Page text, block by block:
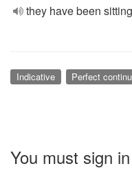
they have been sitting
Indicative Perfect
You must sign